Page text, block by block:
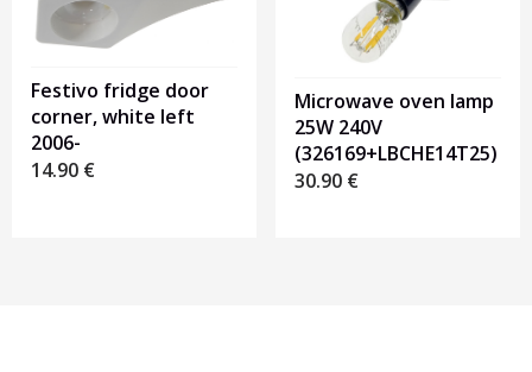
Festivo fridge door
corner, white left
2006-
14.90 €
Microwave oven lamp
25W 240V
(326169+LBCHE14T25)
30.90 €